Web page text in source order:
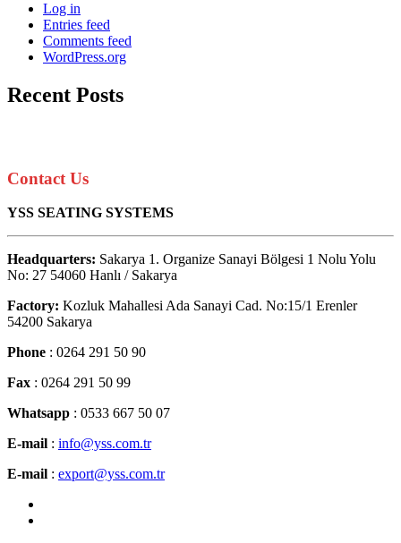
Log in
Entries feed
Comments feed
WordPress.org
Recent Posts
Contact Us
YSS SEATING SYSTEMS
Headquarters: Sakarya 1. Organize Sanayi Bölgesi 1 Nolu Yolu
No: 27 54060 Hanlı / Sakarya
Factory: Kozluk Mahallesi Ada Sanayi Cad. No:15/1 Erenler
54200 Sakarya
Phone : 0264 291 50 90
Fax : 0264 291 50 99
Whatsapp : 0533 667 50 07
E-mail : info@yss.com.tr
E-mail : export@yss.com.tr